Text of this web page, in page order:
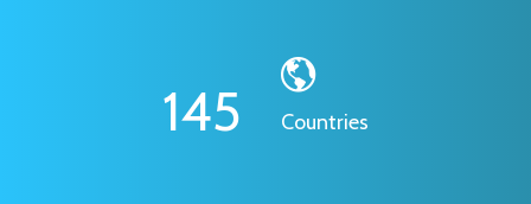
145 Countries